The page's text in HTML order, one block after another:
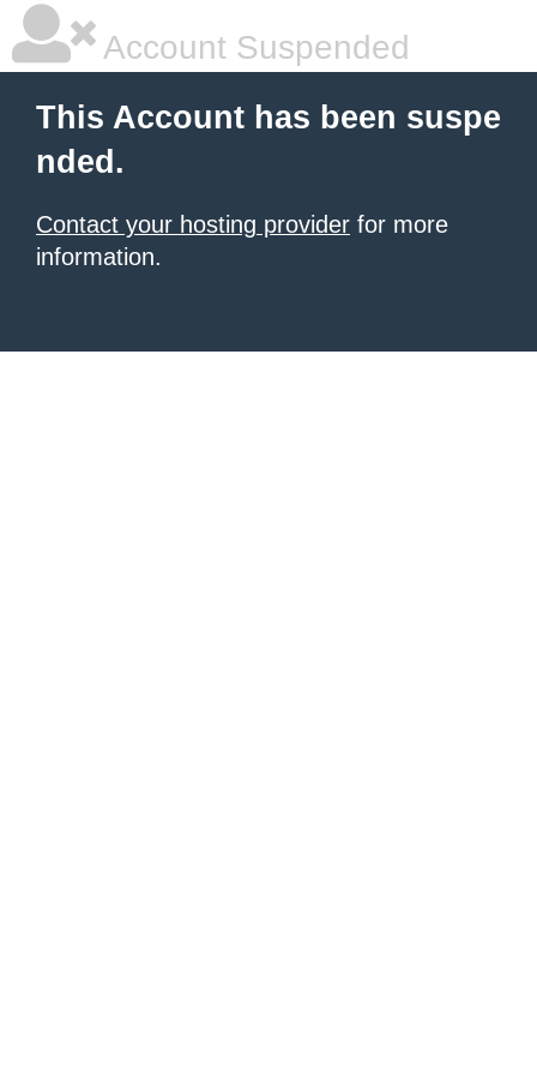
Account Suspended
This Account has been suspe
nded.
Contact your hosting provider for more
information.